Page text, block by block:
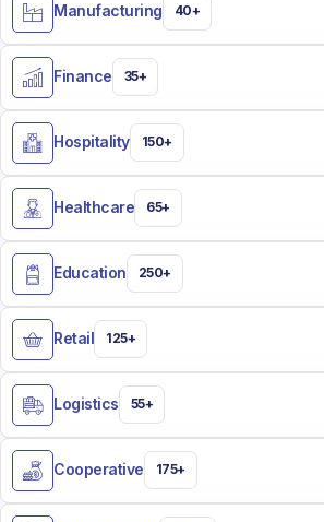
Manufacturing 40+
Finance 35+
Hospitality 150+
Healthcare 65+
Education 250+
Retail 125+
Logistics 55+
Cooperative 175+